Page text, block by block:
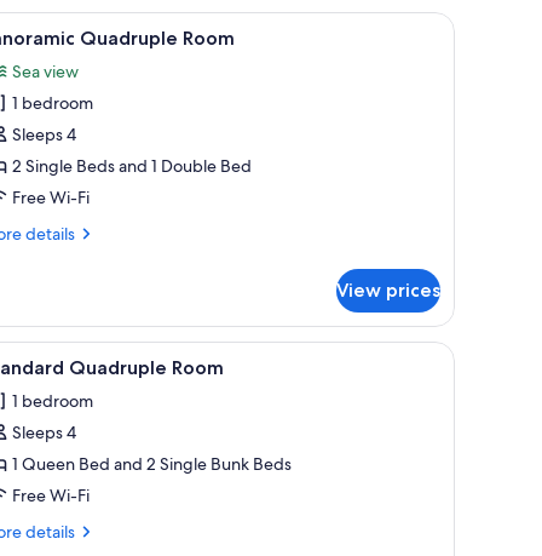
A bedroom with a bed, white headboard,
1 Quadruple Room
Sea view
1 bedroom
Sleeps 4
2 Single Beds and 1 Double Bed
Free Wi-Fi
details
View prices
of a coastal landscape, and neatly folded towels on the bed.
A hotel room with a bed, two pillows, and a
1 Quadruple Room
1 bedroom
Sleeps 4
1 Queen Bed and 2 Single Bunk Beds
Free Wi-Fi
details